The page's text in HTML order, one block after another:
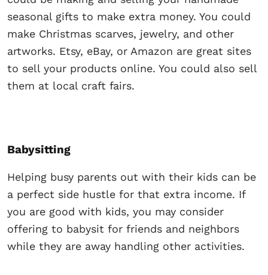
seasonal gifts to make extra money. You could
make Christmas scarves, jewelry, and other
artworks. Etsy, eBay, or Amazon are great sites
to sell your products online. You could also sell
them at local craft fairs.
Babysitting
Helping busy parents out with their kids can be
a perfect side hustle for that extra income. If
you are good with kids, you may consider
offering to babysit for friends and neighbors
while they are away handling other activities.